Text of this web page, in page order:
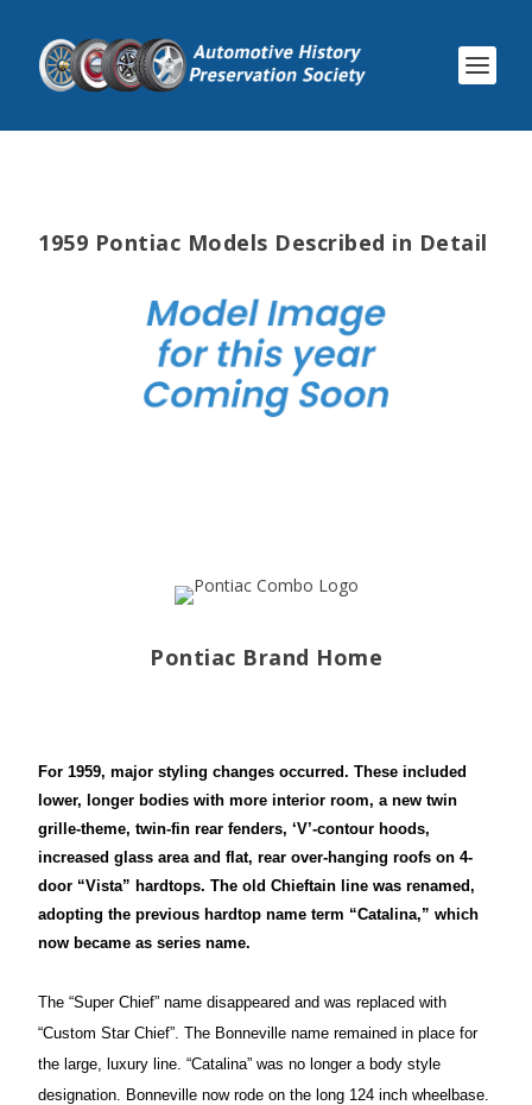
1959 Pontiac Models Described in Detail
Pontiac Brand Home
For 1959, major styling changes occurred. These included
lower, longer bodies with more interior room, a new twin
grille-theme, twin-fin rear fenders, ‘V’-contour hoods,
increased glass area and flat, rear over-hanging roofs on 4-
door “Vista” hardtops. The old Chieftain line was renamed,
adopting the previous hardtop name term “Catalina,”which
now became as series name.
The “Super Chief” name disappeared and was replaced with
“Custom Star Chief”. The Bonneville name remained in place for
the large, luxury line. “Catalina” was no longer a body style
designation. Bonneville now rode on the long 124 inch wheelbase.